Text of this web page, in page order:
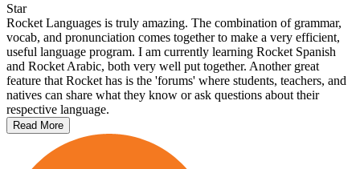
Star
Rocket Languages is truly amazing. The combination of grammar,
vocab, and pronunciation comes together to make a very efficient,
useful language program. I am currently learning Rocket Spanish
and Rocket Arabic, both very well put together. Another great
feature that Rocket has is the 'forums' where students, teachers, and
natives can share what they know or ask questions about their
respective language.
Read More